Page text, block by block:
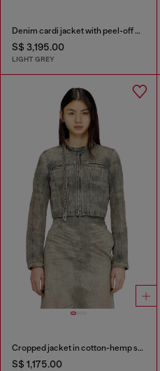
Denim cardi jacket with peel-off effect
S$ 3,195.00
LIGHT GREY
Cropped jacket in cotton-hemp satin denim
S$ 1,175.00